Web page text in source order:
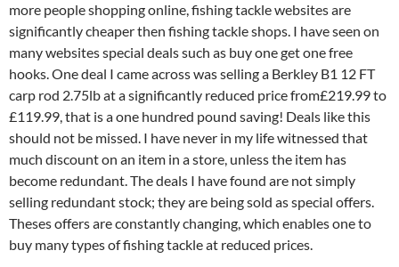
more people shopping online, fishing tackle websites are
significantly cheaper then fishing tackle shops. I have seen on
many websites special deals such as buy one get one free
hooks. One deal I came across was selling a Berkley B1 12 FT
carp rod 2.75lb at a significantly reduced price from£219.99 to
£119.99, that is a one hundred pound saving! Deals like this
should not be missed. I have never in my life witnessed that
much discount on an item in a store, unless the item has
become redundant. The deals I have found are not simply
selling redundant stock; they are being sold as special offers.
Theses offers are constantly changing, which enables one to
buy many types of fishing tackle at reduced prices.